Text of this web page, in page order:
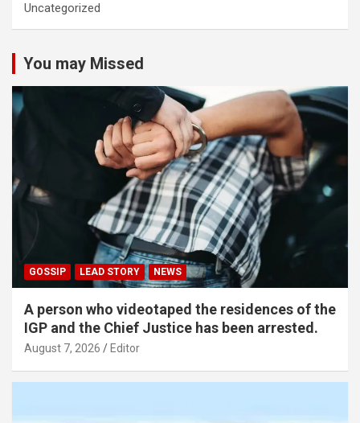
Uncategorized
You may Missed
GOSSIP LEAD STORY NEWS
A person who videotaped the residences of the
IGP and the Chief Justice has been arrested.
August 7, 2026 Editor